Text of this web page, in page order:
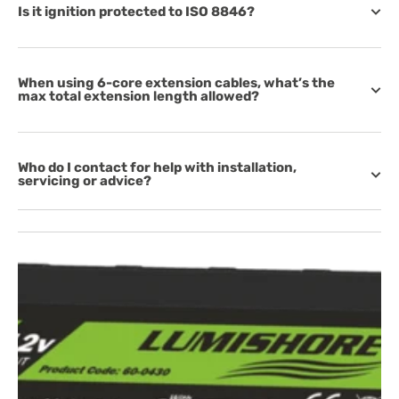
Is it ignition protected to ISO 8846?
When using 6-core extension cables, what’s the
max total extension length allowed?
Who do I contact for help with installation,
servicing or advice?